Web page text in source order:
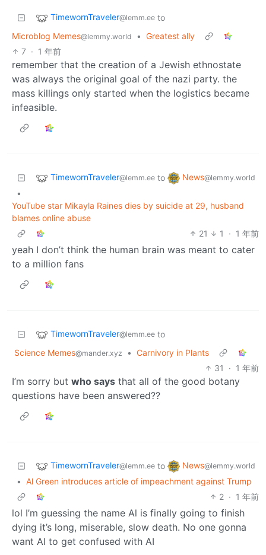
TimewornTraveler@lemm.ee to
Microblog Memes@lemmy.world • Greatest ally
7 · 1 年前
remember that the creation of a Jewish ethnostate
was always the original goal of the nazi party. the
mass killings only started when the logistics became
infeasible.
TimewornTraveler@lemm.ee to News@lemmy.world
•
YouTube star Mikayla Raines dies by suicide at 29, husband
blames online abuse
21
1 · 1 年前
yeah I don’t think the human brain was meant to cater
to a million fans
TimewornTraveler@lemm.ee to
Science Memes@mander.xyz • Carnivory in Plants
31
· 1 年前
I’m sorry but who says that all of the good botany
questions have been answered??
TimewornTraveler@lemm.ee to News@lemmy.world
• Al Green introduces article of impeachment against Trump
2 · 1 年前
lol I’m guessing the name Al is finally going to finish
dying it’s long, miserable, slow death. No one gonna
want Al to get confused with AI